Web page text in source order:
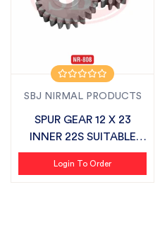
SBJ NIRMAL PRODUCTS
SPUR GEAR 12 X 23
INNER 22S SUITABLE
FOR SONALIKA
Login To Order